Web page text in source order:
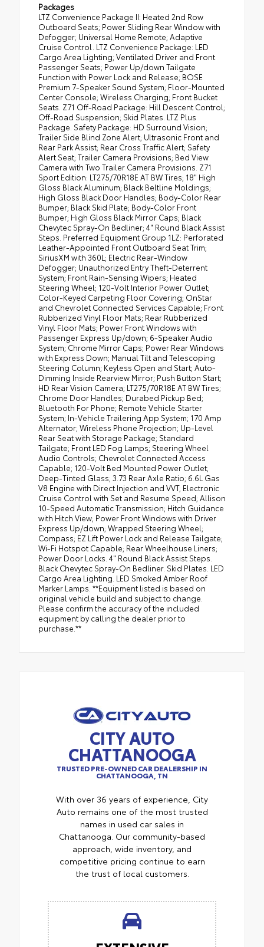
Packages
LTZ Convenience Package II: Heated 2nd Row
Outboard Seats; Power Sliding Rear Window with
Defogger; Universal Home Remote; Adaptive
Cruise Control. LTZ Convenience Package: LED
Cargo Area Lighting; Ventilated Driver and Front
Passenger Seats; Power Up/down Tailgate
Function with Power Lock and Release; BOSE
Premium 7-Speaker Sound System; Floor-Mounted
Center Console; Wireless Charging; Front Bucket
Seats. Z71 Off-Road Package: Hill Descent Control;
Off-Road Suspension; Skid Plates. LTZ Plus
Package. Safety Package: HD Surround Vision;
Trailer Side Blind Zone Alert; Ultrasonic Front and
Rear Park Assist; Rear Cross Traffic Alert; Safety
Alert Seat; Trailer Camera Provisions; Bed View
Camera with Two Trailer Camera Provisions. Z71
Sport Edition: LT275/70R18E AT BW Tires; 18" High
Gloss Black Aluminum; Black Beltline Moldings;
High Gloss Black Door Handles; Body-Color Rear
Bumper; Black Skid Plate; Body-Color Front
Bumper; High Gloss Black Mirror Caps; Black
Chevytec Spray-On Bedliner; 4" Round Black Assist
Steps. Preferred Equipment Group 1LZ: Perforated
Leather-Appointed Front Outboard Seat Trim;
SiriusXM with 360L; Electric Rear-Window
Defogger; Unauthorized Entry Theft-Deterrent
System; Front Rain-Sensing Wipers; Heated
Steering Wheel; 120-Volt Interior Power Outlet;
Color-Keyed Carpeting Floor Covering; OnStar
and Chevrolet Connected Services Capable; Front
Rubberized Vinyl Floor Mats; Rear Rubberized
Vinyl Floor Mats; Power Front Windows with
Passenger Express Up/down; 6-Speaker Audio
System; Chrome Mirror Caps; Power Rear Windows
with Express Down; Manual Tilt and Telescoping
Steering Column; Keyless Open and Start; Auto-
Dimming Inside Rearview Mirror; Push Button Start;
HD Rear Vision Camera; LT275/70R18E AT BW Tires;
Chrome Door Handles; Durabed Pickup Bed;
Bluetooth For Phone; Remote Vehicle Starter
System; In-Vehicle Trailering App System; 170 Amp
Alternator; Wireless Phone Projection; Up-Level
Rear Seat with Storage Package; Standard
Tailgate; Front LED Fog Lamps; Steering Wheel
Audio Controls; Chevrolet Connected Access
Capable; 120-Volt Bed Mounted Power Outlet;
Deep-Tinted Glass; 3.73 Rear Axle Ratio; 6.6L Gas
V8 Engine with Direct Injection and VVT; Electronic
Cruise Control with Set and Resume Speed; Allison
10-Speed Automatic Transmission; Hitch Guidance
with Hitch View; Power Front Windows with Driver
Express Up/down; Wrapped Steering Wheel;
Compass; EZ Lift Power Lock and Release Tailgate;
Wi-Fi Hotspot Capable; Rear Wheelhouse Liners;
Power Door Locks. 4" Round Black Assist Steps.
Black Chevytec Spray-On Bedliner. Skid Plates. LED
Cargo Area Lighting. LED Smoked Amber Roof
Marker Lamps. **Equipment listed is based on
original vehicle build and subject to change.
Please confirm the accuracy of the included
equipment by calling the dealer prior to
purchase.**
CITY AUTO
CHATTANOOGA
TRUSTED PRE-OWNED CAR DEALERSHIP IN
CHATTANOOGA, TN
With over 36 years of experience, City
Auto remains one of the most trusted
names in used car sales in
Chattanooga. Our community-based
approach, wide inventory, and
competitive pricing continue to earn
the trust of local customers.